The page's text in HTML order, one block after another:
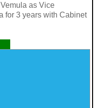
as Vice
for 3 years with Cabinet